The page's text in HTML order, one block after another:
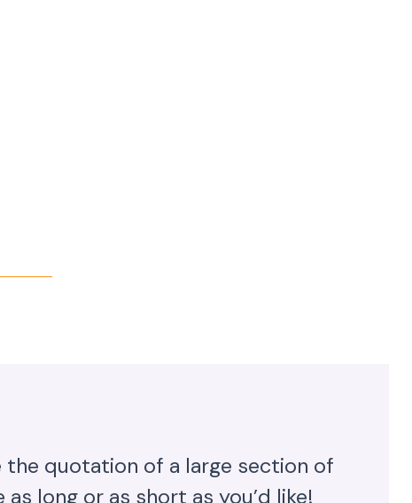
quotation of a large section of
long or as short as you’d like!